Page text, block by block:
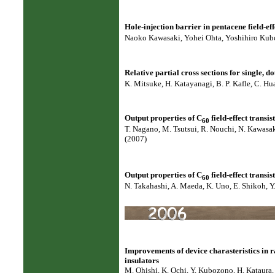
Hole-injection barrier in pentacene field-
Naoko Kawasaki, Yohei Ohta, Yoshihiro
Relative partial cross sections for single,
K. Mitsuke, H. Katayanagi, B. P. Kafle, C.
Output properties of C60 field-effect
T. Nagano, M. Tsutsui, R. Nouchi, N.
(2007)
Output properties of C60 field-effect
N. Takahashi, A. Maeda, K. Uno, E. Shikoh,
Improvements of device charasteristics in
insulators
M. Ohishi, K. Ochi, Y. Kubozono, H.